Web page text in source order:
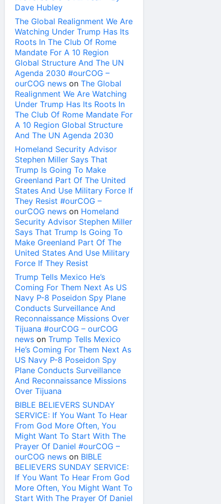
Dave Hubley
The Global Realignment We Are
Watching Under Trump Has Its
Roots In The Club Of Rome
Mandate For A 10 Region
Global Structure And The UN
Agenda 2030 #ourCOG –
ourCOG news on The Global
Realignment We Are Watching
Under Trump Has Its Roots In
The Club Of Rome Mandate For
A 10 Region Global Structure
And The UN Agenda 2030
Homeland Security Advisor
Stephen Miller Says That
Trump Is Going To Make
Greenland Part Of The United
States And Use Military Force If
They Resist #ourCOG –
ourCOG news on Homeland
Security Advisor Stephen Miller
Says That Trump Is Going To
Make Greenland Part Of The
United States And Use Military
Force If They Resist
Trump Tells Mexico He’s
Coming For Them Next As US
Navy P-8 Poseidon Spy Plane
Conducts Surveillance And
Reconnaissance Missions Over
Tijuana #ourCOG – ourCOG
news on Trump Tells Mexico
He’s Coming For Them Next As
US Navy P-8 Poseidon Spy
Plane Conducts Surveillance
And Reconnaissance Missions
Over Tijuana
BIBLE BELIEVERS SUNDAY
SERVICE: If You Want To Hear
From God More Often, You
Might Want To Start With The
Prayer Of Daniel #ourCOG –
ourCOG news on BIBLE
BELIEVERS SUNDAY SERVICE:
If You Want To Hear From God
More Often, You Might Want To
Start With The Prayer Of Daniel